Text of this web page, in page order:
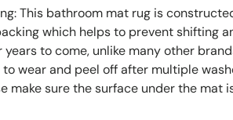
This bathroom mat rug is
which helps to prevent shifting
to come, unlike many other
wear and peel off after multiple
make sure the surface under the mat